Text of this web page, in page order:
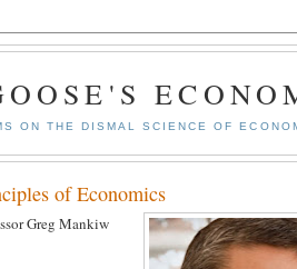
ON THE DISMAL SCIENCE OF
of Economics
Greg Mankiw